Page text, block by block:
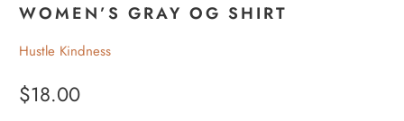
WOMEN’S GRAY OG SHIRT
Hustle Kindness
$18.00